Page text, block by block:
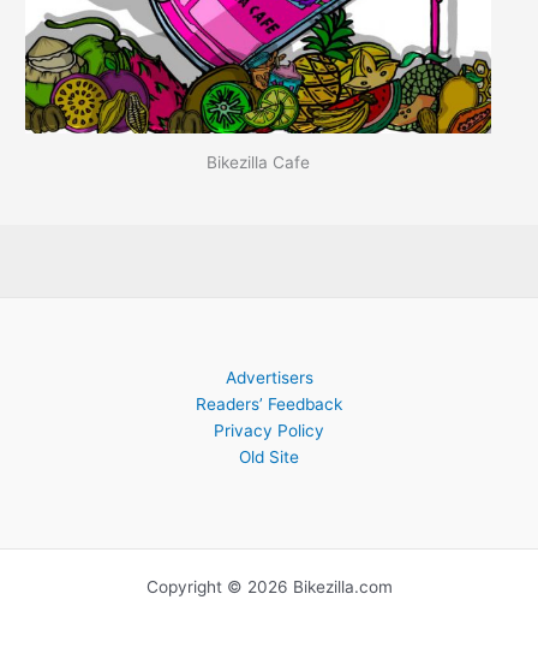
Bikezilla Cafe
Advertisers
Readers’ Feedback
Privacy Policy
Old Site
Copyright © 2026 Bikezilla.com